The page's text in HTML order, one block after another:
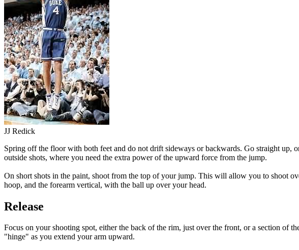
JJ Redick
Spring off the floor with both feet and do not drift sideways or backwards. Go straight up,
outside shots, where you need the extra power of the upward force from the jump.
On short shots in the paint, shoot from the top of your jump. This will allow you to shoot
hoop, and the forearm vertical, with the ball up over your head.
Release
Focus on your shooting spot, either the back of the rim, just over the front, or a section of
"hinge" as you extend your arm upward.